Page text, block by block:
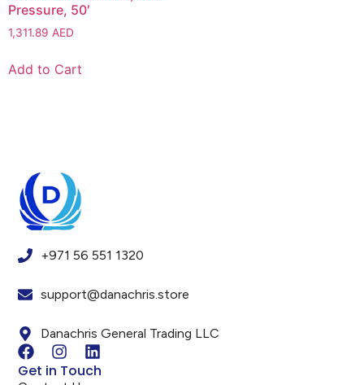
Pressure, 50′
1,311.89 AED
Add to Cart
+971 56 551 1320
support@danachris.store
Danachris General Trading LLC
Get in Touch